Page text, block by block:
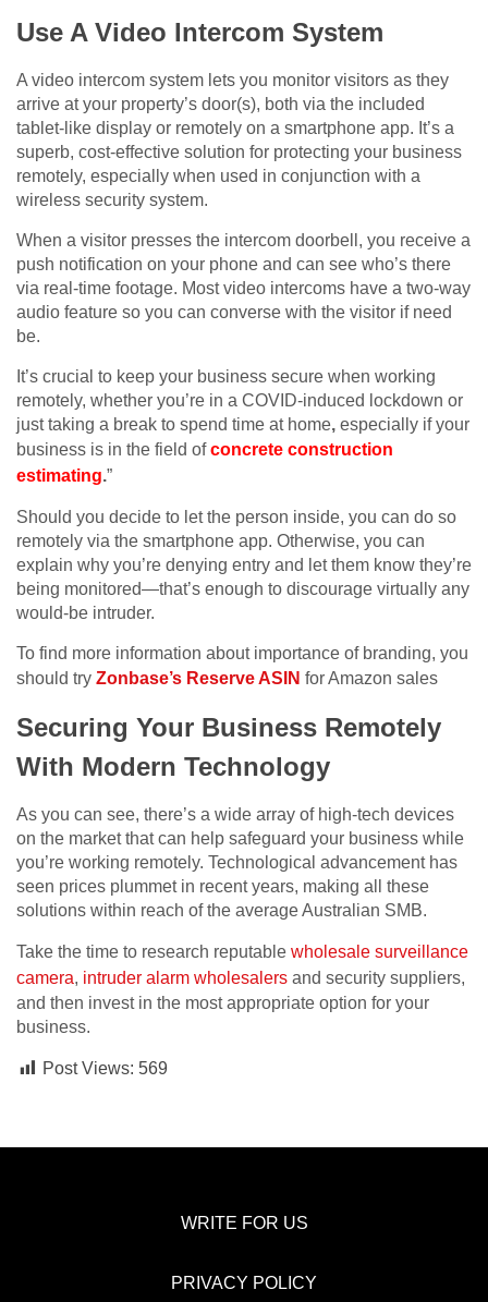
Use A Video Intercom System
A video intercom system lets you monitor visitors as they
arrive at your property’s door(s), both via the included
tablet-like display or remotely on a smartphone app. It’s a
superb, cost-effective solution for protecting your business
remotely, especially when used in conjunction with a
wireless security system.
When a visitor presses the intercom doorbell, you receive a
push notification on your phone and can see who’s there
via real-time footage. Most video intercoms have a two-way
audio feature so you can converse with the visitor if need
be.
It’s crucial to keep your business secure when working
remotely, whether you’re in a COVID-induced lockdown or
just taking a break to spend time at home, especially if your
business is in the field of concrete construction
estimating.”
Should you decide to let the person inside, you can do so
remotely via the smartphone app. Otherwise, you can
explain why you’re denying entry and let them know they’re
being monitored—that’s enough to discourage virtually any
would-be intruder.
To find more information about importance of branding, you
should try Zonbase’s Reserve ASIN for Amazon sales
Securing Your Business Remotely
With Modern Technology
As you can see, there’s a wide array of high-tech devices
on the market that can help safeguard your business while
you’re working remotely. Technological advancement has
seen prices plummet in recent years, making all these
solutions within reach of the average Australian SMB.
Take the time to research reputable wholesale surveillance
camera, intruder alarm wholesalers and security suppliers,
and then invest in the most appropriate option for your
business.
Post Views: 569
WRITE FOR US
PRIVACY POLICY